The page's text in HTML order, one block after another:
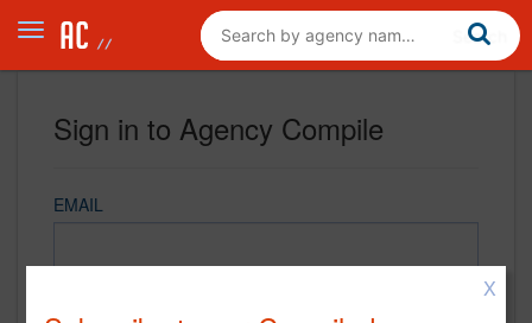
Sign in to Agency Compile
EMAIL
X